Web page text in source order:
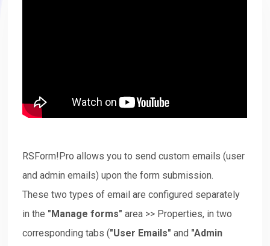
The Team
RSForm!Pro allows you to send custom emails (user
and admin emails) upon the form submission.
These two types of email are configured separately
in the "Manage forms" area >> Properties, in two
corresponding tabs ("User Emails" and "Admin